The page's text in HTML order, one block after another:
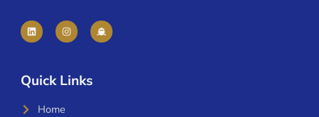
Quick Links
Home